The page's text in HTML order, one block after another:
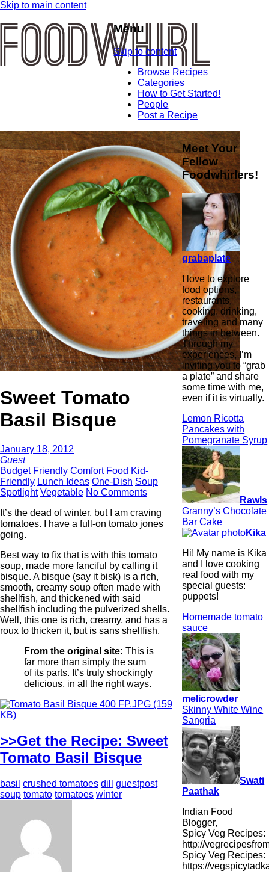
Skip to main content
Menu
Skip to content
Browse Recipes
Categories
How to Get Started!
People
Post a Recipe
Sweet Tomato
Basil Bisque
January 18, 2012
Guest
Budget Friendly Comfort Food Kid-
Friendly Lunch Ideas One-Dish Soup
Spotlight Vegetable No Comments
It’s the dead of winter, but I am craving
tomatoes. I have a full-on tomato jones
going.
Best way to fix that is with this tomato
soup, made more fanciful by calling it
bisque. A bisque (say it bisk) is a rich,
smooth, creamy soup often made with
shellfish, and thickened with said
shellfish including the pulverized shells.
Well, this one is rich, creamy, and has a
roux to thicken it, but is sans shellfish.
From the original site: This is
far more than simply the sum
of its parts. It’s truly shockingly
delicious, in all the right ways.
>>Get the Recipe: Sweet
Tomato Basil Bisque
basil crushed tomatoes dill
guestpost
soup tomato tomatoes winter
Meet Your
Fellow
Foodwhirlers!
grabaplate
I love to explore
food options,
restaurants,
cooking, drinking,
traveling and many
things in between.
Through my
experiences, I’m
inviting you to “grab
a plate” and share
some time with me,
even if it is virtually.
Lemon Ricotta
Pancakes with
Pomegranate Syrup
Rawls
Granny’s Chocolate
Bar Cake
Kika
Hi! My name is Kika
and I love cooking
real food with my
special guests:
puppets!
Homemade tomato
sauce
melicrowder
Skinny White Wine
Sangria
Swati
Paathak
Indian Food
Blogger,
Spicy Veg Recipes:
http://
Spicy Veg Recipes:
https://